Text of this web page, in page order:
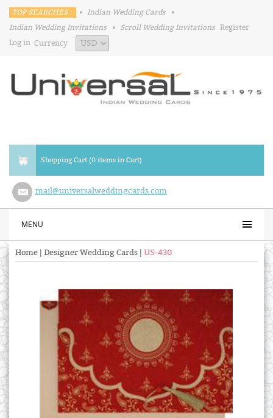
TOP SEARCHES : • Indian Wedding Cards
•
Indian Wedding Invitations
• Scroll Wedding Invitations Register
Log in Currency
Shopping Cart (0 items in Cart)
mail@universalweddingcards.com
MENU
Home Designer Wedding Cards US-430